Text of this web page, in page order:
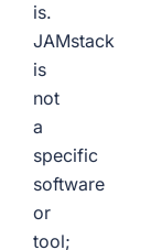
is.
JAMstack
is
not
a
specific
software
or
tool;